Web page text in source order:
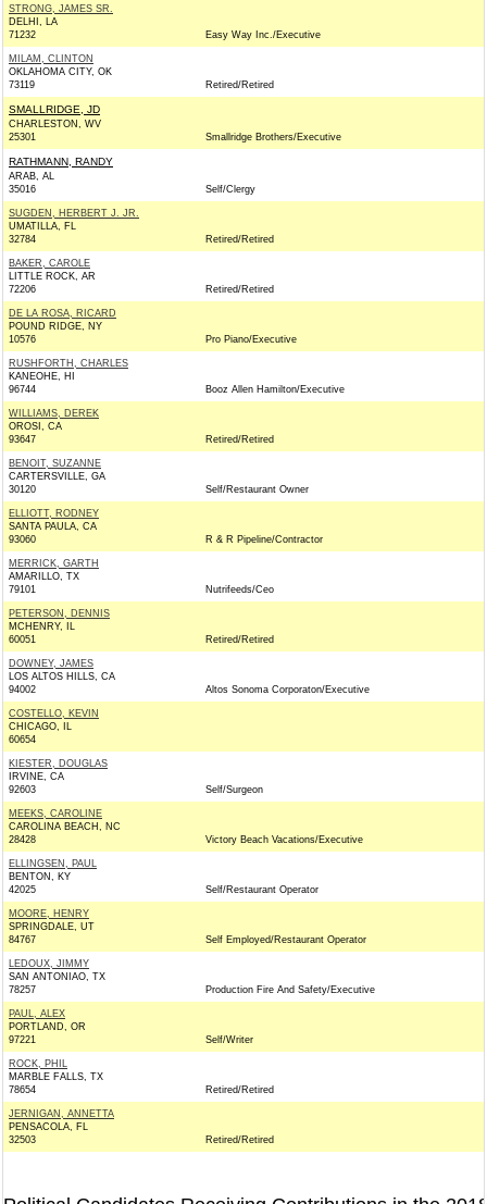
STRONG, JAMES SR.
DELHI, LA
71232
Easy Way Inc./Executive
MILAM, CLINTON
OKLAHOMA CITY, OK
73119
Retired/Retired
SMALLRIDGE, JD
CHARLESTON, WV
25301
Smallridge Brothers/Executive
RATHMANN, RANDY
ARAB, AL
35016
Self/Clergy
SUGDEN, HERBERT J. JR.
UMATILLA, FL
32784
Retired/Retired
BAKER, CAROLE
LITTLE ROCK, AR
72206
Retired/Retired
DE LA ROSA, RICARD
POUND RIDGE, NY
10576
Pro Piano/Executive
RUSHFORTH, CHARLES
KANEOHE, HI
96744
Booz Allen Hamilton/Executive
WILLIAMS, DEREK
OROSI, CA
93647
Retired/Retired
BENOIT, SUZANNE
CARTERSVILLE, GA
30120
Self/Restaurant Owner
ELLIOTT, RODNEY
SANTA PAULA, CA
93060
R & R Pipeline/Contractor
MERRICK, GARTH
AMARILLO, TX
79101
Nutrifeeds/Ceo
PETERSON, DENNIS
MCHENRY, IL
60051
Retired/Retired
DOWNEY, JAMES
LOS ALTOS HILLS, CA
94002
Altos Sonoma Corporaton/Executive
COSTELLO, KEVIN
CHICAGO, IL
60654
KIESTER, DOUGLAS
IRVINE, CA
92603
Self/Surgeon
MEEKS, CAROLINE
CAROLINA BEACH, NC
28428
Victory Beach Vacations/Executive
ELLINGSEN, PAUL
BENTON, KY
42025
Self/Restaurant Operator
MOORE, HENRY
SPRINGDALE, UT
84767
Self Employed/Restaurant Operator
LEDOUX, JIMMY
SAN ANTONIAO, TX
78257
Production Fire And Safety/Executive
PAUL, ALEX
PORTLAND, OR
97221
Self/Writer
ROCK, PHIL
MARBLE FALLS, TX
78654
Retired/Retired
JERNIGAN, ANNETTA
PENSACOLA, FL
32503
Retired/Retired